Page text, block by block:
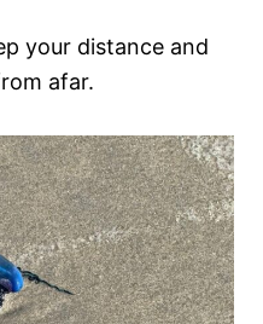
your distance and
afar.